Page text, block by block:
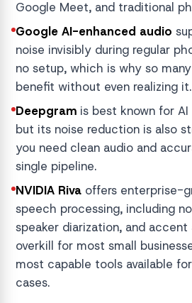
Google Meet, and traditional
Google AI-enhanced audio
noise invisibly during regular
no setup, which is why so
benefit without even realizing it.
Deepgram is best known for
but its noise reduction is also
you need clean audio and
single pipeline.
NVIDIA Riva offers enterprise-
speech processing, including
speaker diarization, and
overkill for most small
most capable tools available
cases.